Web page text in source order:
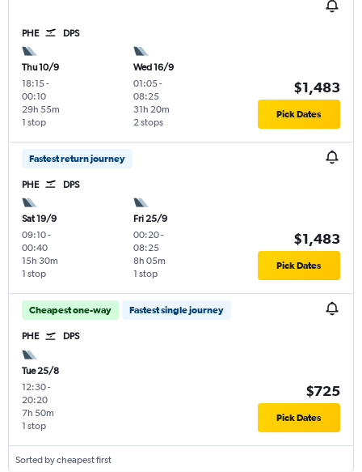
PHE DPS
Thu 10/9
18:15-
00:10
1 stop
29h 55m
Wed 16/9
01:05-
08:25
2 stops
31h 20m
$1,483
Pick Dates
Fastest return journey
PHE DPS
Sat 19/9
09:10-
00:40
1 stop
15h 30m
Fri 25/9
00:20-
08:25
1 stop
8h 05m
$1,483
Pick Dates
Cheapest one-way Fastest single journey
PHE DPS
Tue 25/8
12:30-
20:20
1 stop
7h 50m
$725
Pick Dates
Sorted by cheapest first